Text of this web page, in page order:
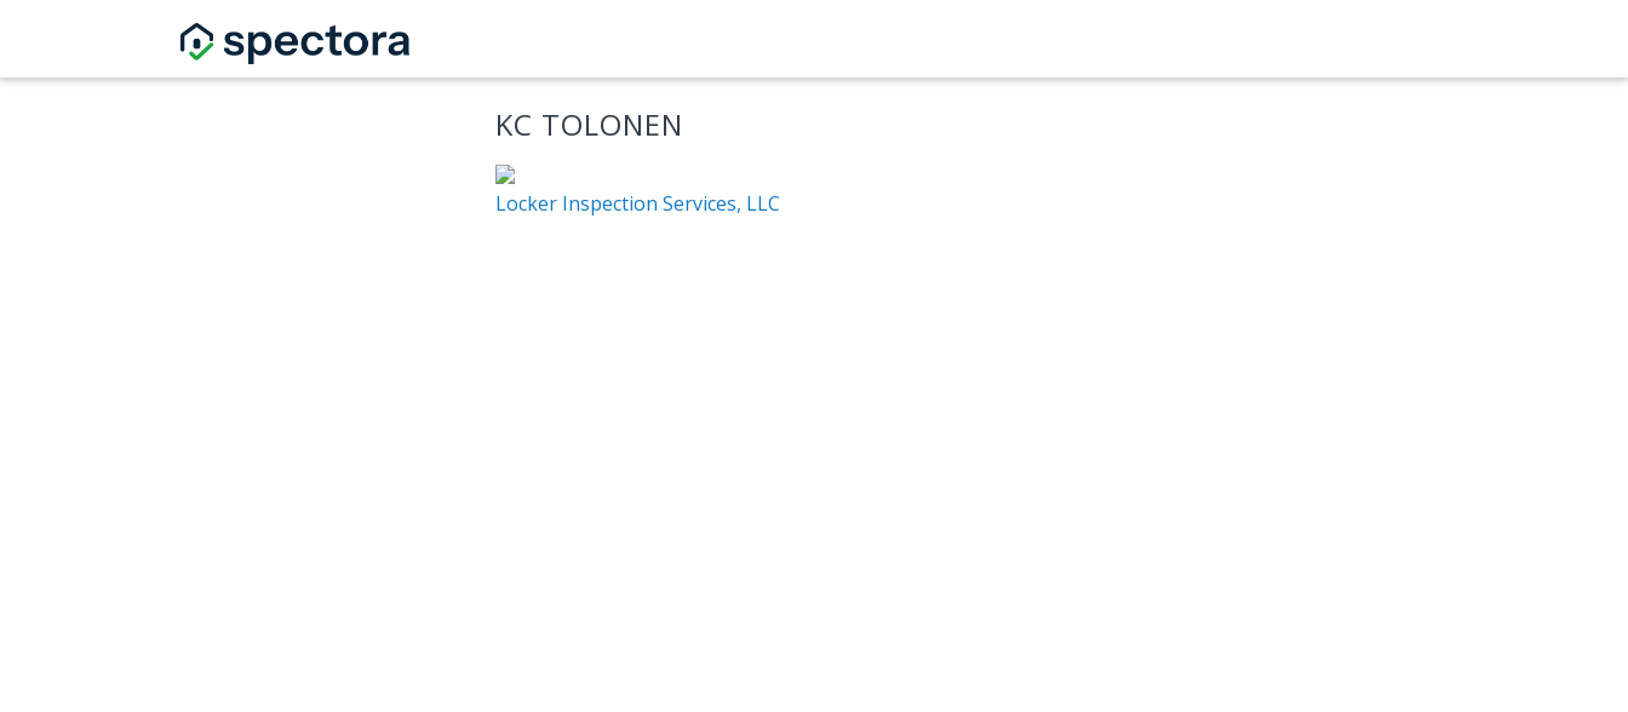
KC TOLONEN
Locker Inspection Services, LLC